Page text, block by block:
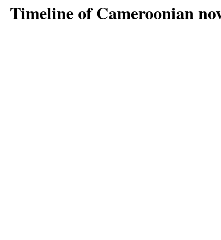
Timeline of Cameroonian